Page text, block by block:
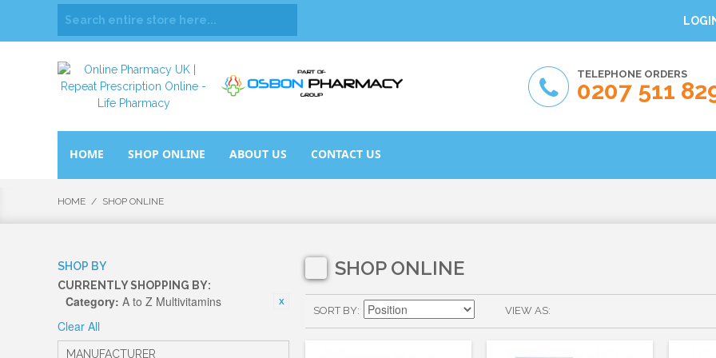
TELEPHONE ORDERS
0207 511
HOME SHOP ONLINE ABOUT US CONTACT US
HOME / SHOP ONLINE
SHOP BY
CURRENTLY SHOPPING BY:
Category: A to Z Multivitamins
Clear All
MANUFACTURER
SHOP ONLINE
VIEW AS
SORT BY